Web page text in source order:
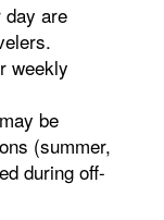
day are
weekly
be
(summer,
during off-